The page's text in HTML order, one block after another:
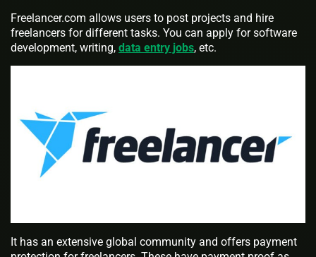
Freelancer.com allows users to post projects and hire
freelancers for different tasks. You can apply for software
development, writing, data entry jobs, etc.
It has an extensive global community and offers payment